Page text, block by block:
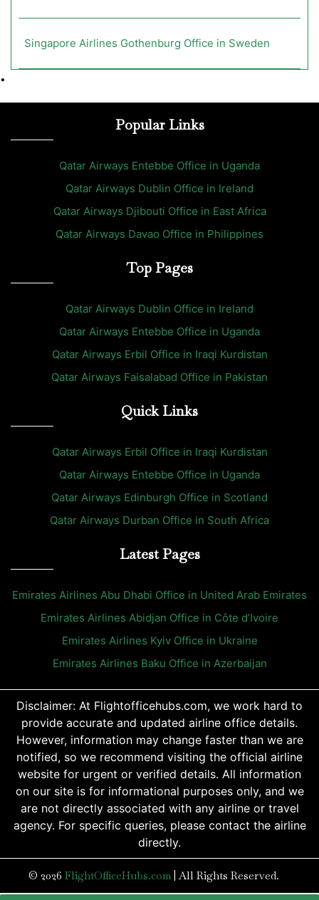
Singapore Airlines Gothenburg Office in Sweden
•
Popular Links
Qatar Airways Entebbe Office in Uganda
Qatar Airways Dublin Office in Ireland
Qatar Airways Djibouti Office in East Africa
Qatar Airways Davao Office in Philippines
Top Pages
Qatar Airways Dublin Office in Ireland
Qatar Airways Entebbe Office in Uganda
Qatar Airways Erbil Office in Iraqi Kurdistan
Qatar Airways Faisalabad Office in Pakistan
Quick Links
Qatar Airways Erbil Office in Iraqi Kurdistan
Qatar Airways Entebbe Office in Uganda
Qatar Airways Edinburgh Office in Scotland
Qatar Airways Durban Office in South Africa
Latest Pages
Emirates Airlines Abu Dhabi Office in United Arab Emirates
Emirates Airlines Abidjan Office in Côte d’Ivoire
Emirates Airlines Kyiv Office in Ukraine
Emirates Airlines Baku Office in Azerbaijan
Disclaimer: At Flightofficehubs.com, we work hard to
provide accurate and updated airline office details.
However, information may change faster than we are
notified, so we recommend visiting the official airline
website for urgent or verified details. All information
on our site is for informational purposes only, and we
are not directly associated with any airline or travel
agency. For specific queries, please contact the airline
directly.
© 2026 FlightOfficeHubs.com All Rights Reserved.